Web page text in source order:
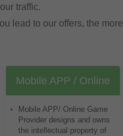
traffic.
lead to our offers, the more
Mobile APP / Online
game provider
Mobile APP/ Online Game
Provider designs and owns
the intellectual property of